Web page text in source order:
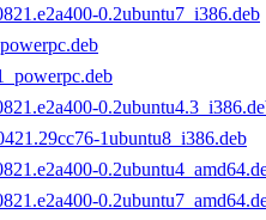
0.2ubuntu7_i386.deb
1ubuntu8_i386.deb